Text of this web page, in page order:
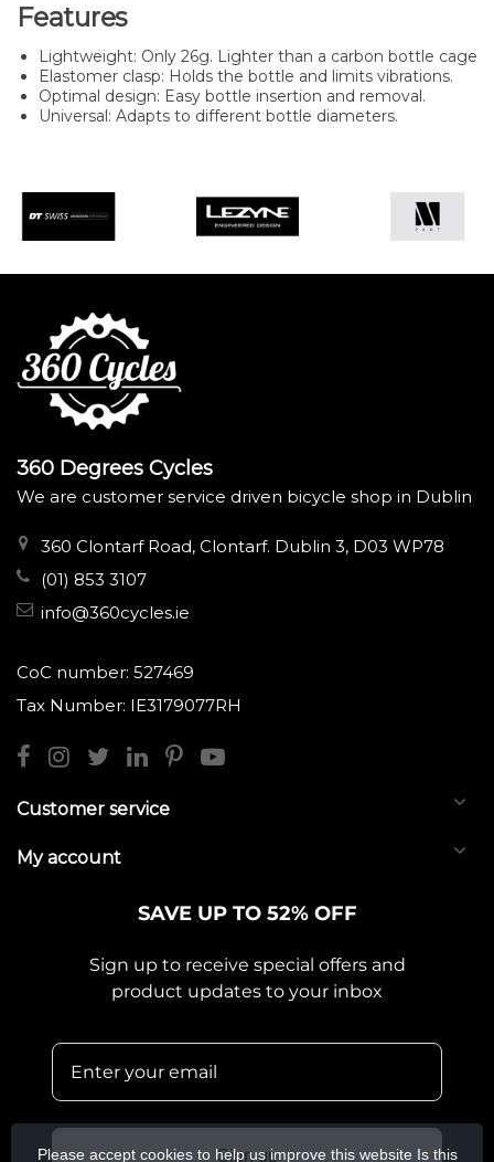
Features
Lightweight: Only 26g. Lighter than a carbon bottle cage
Elastomer clasp: Holds the bottle and limits vibrations.
Optimal design: Easy bottle insertion and removal.
Universal: Adapts to different bottle diameters.
360 Degrees Cycles
We are customer service driven bicycle shop in Dublin
360 Clontarf Road, Clontarf. Dublin 3, D03 WP78
(01) 853 3107
info@360cycles.ie
CoC number: 527469
Tax Number: IE3179077RH
Customer service
My account
SAVE UP TO 52% OFF
Sign up to receive special offers and
product updates to your inbox
Sign up
Please accept cookies to help us improve this website Is this